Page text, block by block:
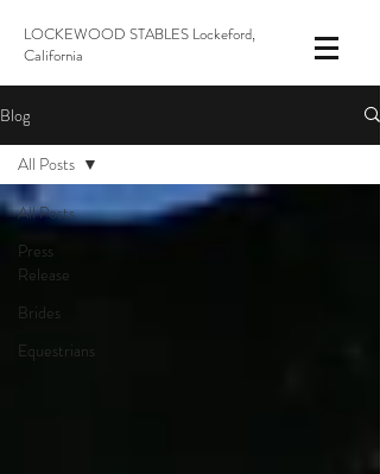
LOCKEWOOD STABLES Lockeford,
California
Blog
All Posts
Press
Release
Brides
Equestrians
All Posts